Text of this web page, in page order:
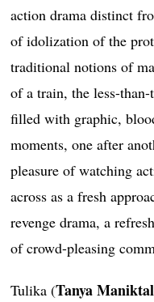
action drama distinct
of idolization of the
traditional notions of
of a train, the less-
filled with graphic,
moments, one after
pleasure of watching
across as a fresh
revenge drama, a
of crowd-pleasing
Tulika (Tanya